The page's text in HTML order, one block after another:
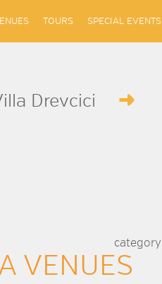
TOURS SPECIAL EVENTS
Drevcici
category
VENUES